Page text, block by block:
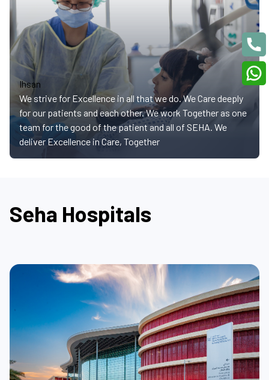
Ihsan
We strive for Excellence in all that we do. We Care deeply
for our patients and each other. We work Together as one
team for the good of the patient and all of SEHA. We
deliver Excellence in Care, Together
Seha Hospitals